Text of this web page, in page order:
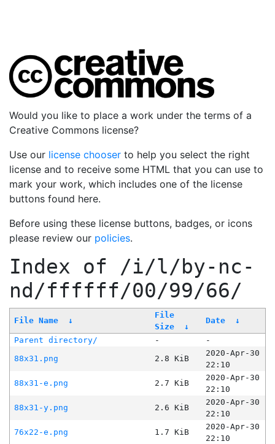
Would you like to place a work under the terms of a
Creative Commons license?
Use our license chooser to help you select the right
license and to receive some HTML that you can use to
mark your work, which includes one of the license
buttons found here.
Before using these license buttons, badges, or icons
please review our policies.
Index of /i/l/by-nc-
nd/ffffff/00/99/66/
File Name ↓
File
Size
↓
Date ↓
Parent directory/ -
-
88x31.png
2.8 KiB
2020-Apr-30
22:10
88x31-e.png
2.7 KiB
2020-Apr-30
22:10
88x31-y.png
2.6 KiB
2020-Apr-30
22:10
76x22-e.png
1.7 KiB
2020-Apr-30
22:10